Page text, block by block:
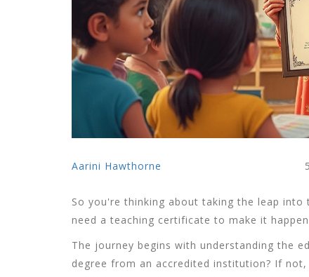
Aarini Hawthorne
So you're thinking about taking the leap
need a teaching certificate to make it
The journey begins with understanding the
degree from an accredited institution? If